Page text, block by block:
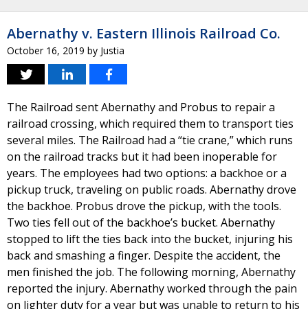
Abernathy v. Eastern Illinois Railroad Co.
October 16, 2019 by Justia
The Railroad sent Abernathy and Probus to repair a
railroad crossing, which required them to transport ties
several miles. The Railroad had a “tie crane,” which runs
on the railroad tracks but it had been inoperable for
years. The employees had two options: a backhoe or a
pickup truck, traveling on public roads. Abernathy drove
the backhoe. Probus drove the pickup, with the tools.
Two ties fell out of the backhoe’s bucket. Abernathy
stopped to lift the ties back into the bucket, injuring his
back and smashing a finger. Despite the accident, the
men finished the job. The following morning, Abernathy
reported the injury. Abernathy worked through the pain
on lighter duty for a year but was unable to return to his